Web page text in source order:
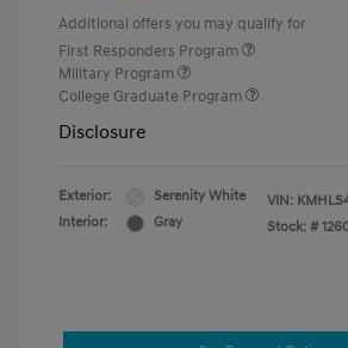
Additional offers you may qualify for
First Responders Program
Military Program
College Graduate Program
Disclosure
Exterior:
Serenity White
Interior:
Gray
VIN:
Stock: #